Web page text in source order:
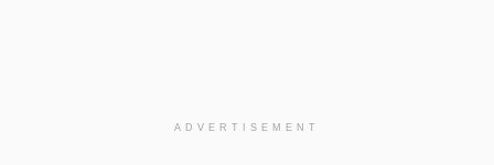
ADVERTISEMENT